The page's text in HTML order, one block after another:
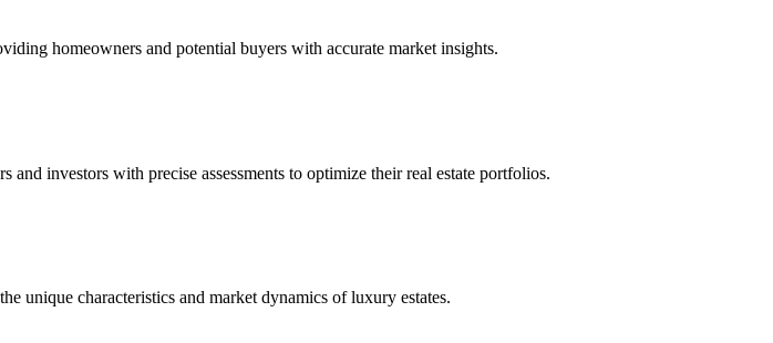
homeowners and potential buyers with accurate market insights.
investors with precise assessments to optimize their real estate portfolios.
unique characteristics and market dynamics of luxury estates.